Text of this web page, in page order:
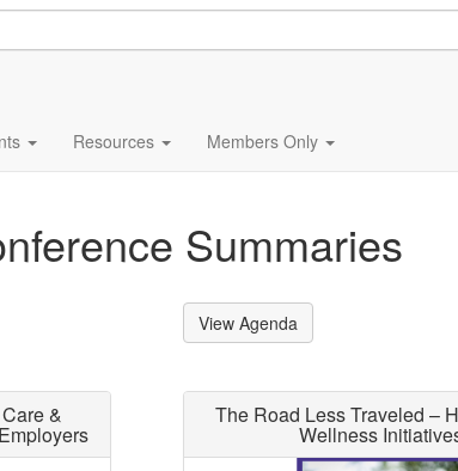
Resources Members Only
Summaries
View Agenda
& The Road Less Traveled –
Wellness